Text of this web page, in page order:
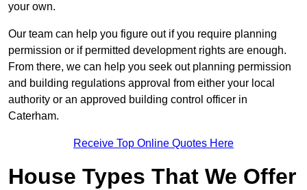
your own.
Our team can help you figure out if you require planning
permission or if permitted development rights are enough.
From there, we can help you seek out planning permission
and building regulations approval from either your local
authority or an approved building control officer in
Caterham.
Receive Top Online Quotes Here
House Types That We Offer